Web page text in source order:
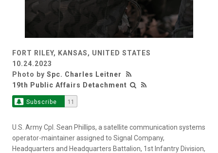
FORT RILEY, KANSAS, UNITED STATES
10.24.2023
Photo by Spc. Charles Leitner
19th Public Affairs Detachment
Subscribe 11
U.S. Army Cpl. Sean Phillips, a satellite communication systems
operator-maintainer assigned to Signal Company,
Headquarters and Headquarters Battalion, 1st Infantry Division,